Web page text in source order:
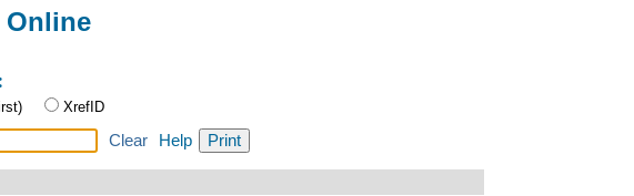
Online
XrefID
Clear Help